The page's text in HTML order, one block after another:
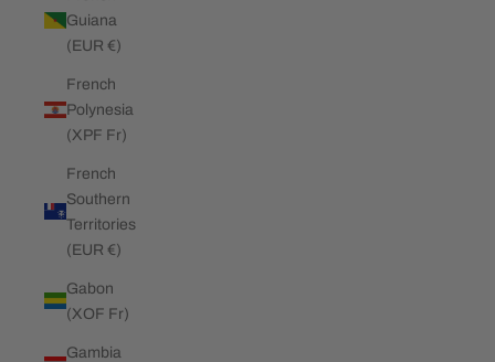
Guiana
(EUR €)
French
Polynesia
(XPF Fr)
French
Southern
Territories
(EUR €)
Gabon
(XOF Fr)
Gambia